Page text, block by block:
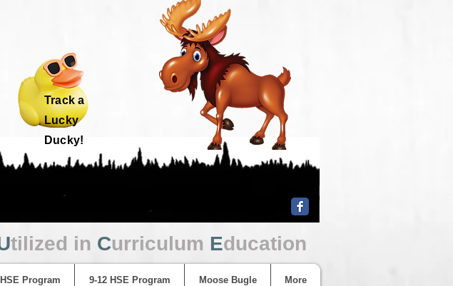
Track a
Lucky
Ducky!
tilized in Curriculum Education
Program 9-12 HSE Program Moose Bugle More